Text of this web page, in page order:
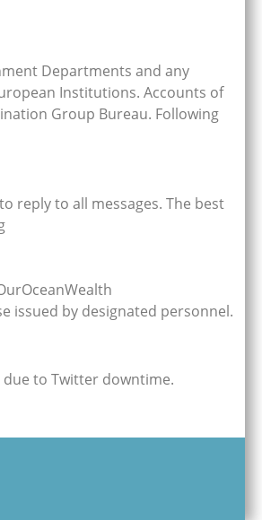
Departments and any
Institutions. Accounts of
Group Bureau. Following
reply to all messages. The best
issued by designated personnel.
due to Twitter downtime.